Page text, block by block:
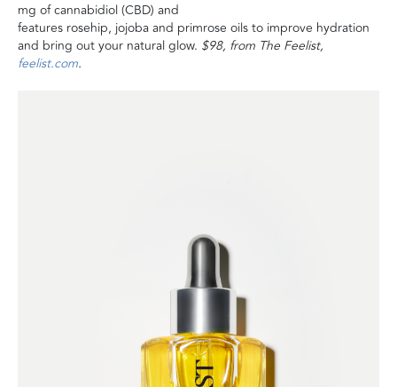
mg of cannabidiol (CBD) and
features rosehip, jojoba and primrose oils to improve hydration
and bring out your natural glow. $98, from The Feelist,
feelist.com.